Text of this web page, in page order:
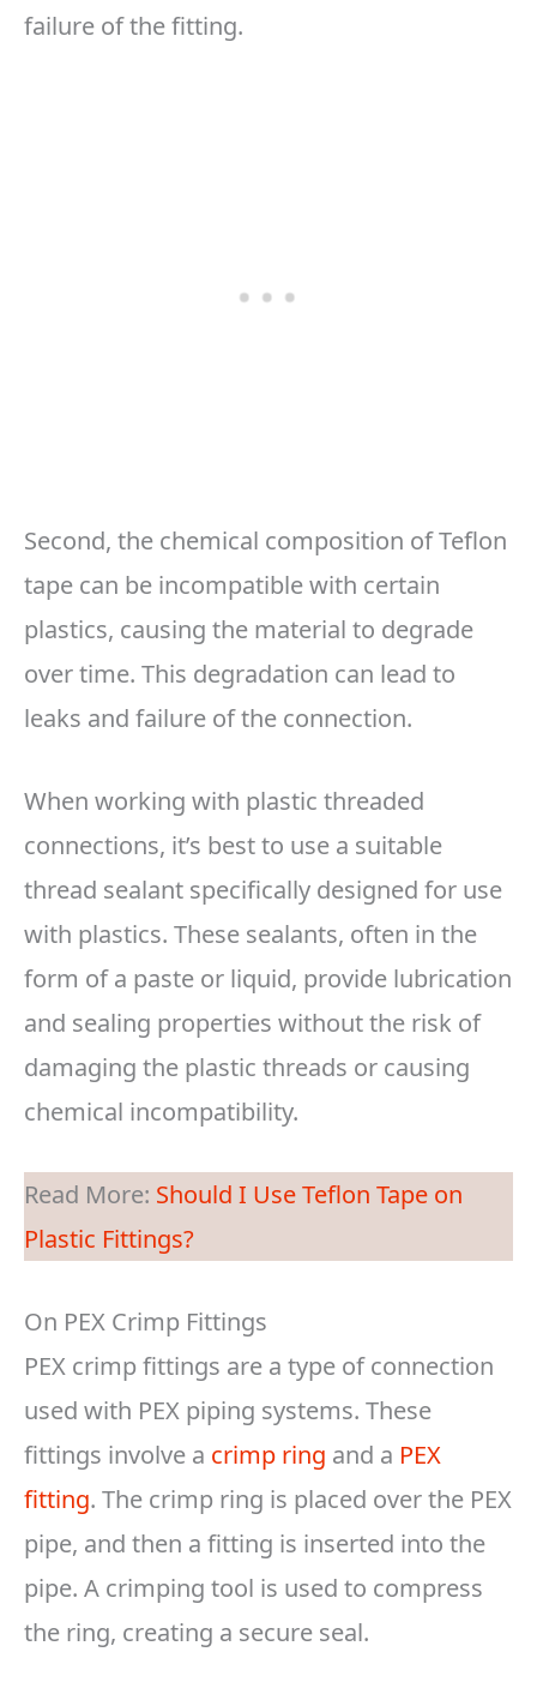
failure of the fitting.
Second, the chemical composition of Teflon
tape can be incompatible with certain
plastics, causing the material to degrade
over time. This degradation can lead to
leaks and failure of the connection.
When working with plastic threaded
connections, it’s best to use a suitable
thread sealant specifically designed for use
with plastics. These sealants, often in the
form of a paste or liquid, provide lubrication
and sealing properties without the risk of
damaging the plastic threads or causing
chemical incompatibility.
Read More: Should I Use Teflon Tape on
Plastic Fittings?
On PEX Crimp Fittings
PEX crimp fittings are a type of connection
used with PEX piping systems. These
fittings involve a crimp ring and a PEX
fitting. The crimp ring is placed over the PEX
pipe, and then a fitting is inserted into the
pipe. A crimping tool is used to compress
the ring, creating a secure seal.